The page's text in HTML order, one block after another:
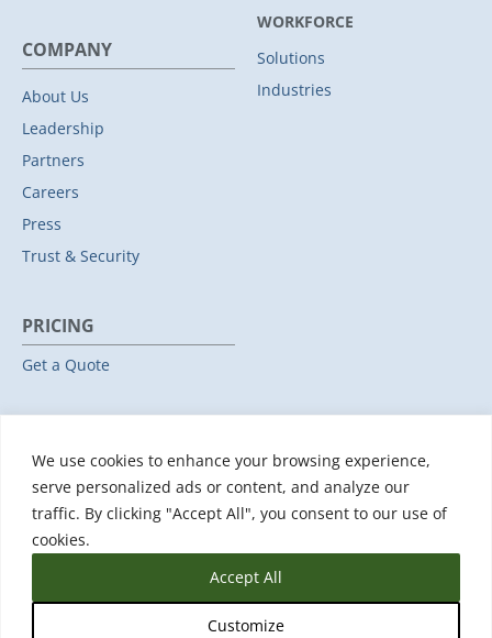
We use cookies to enhance your browsing experience,
serve personalized ads or content, and analyze our
traffic. By clicking "Accept All", you consent to our use of
cookies.
Customize
Accept All
WORKFORCE
Solutions
Industries
COMPANY
About Us
Leadership
Partners
Careers
Press
Trust & Security
PRICING
Get a Quote
All Resources
Events & Webinars
Training